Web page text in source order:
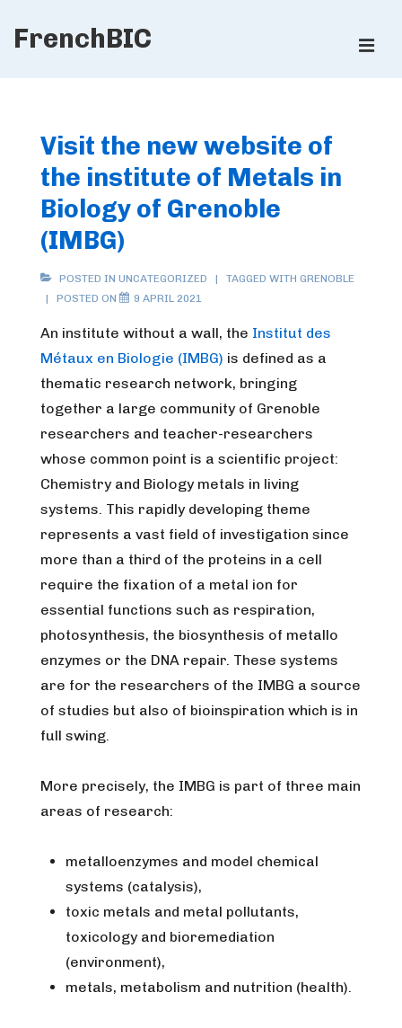
SkipFrenchBIC
Visit the new website of
the institute of Metals in
Biology of Grenoble
(IMBG)
POSTED IN UNCATEGORIZED TAGGED WITH GRENOBLE
POSTED ON
9 APRIL 2021
An institute without a wall, the Institut des
Métaux en Biologie (IMBG) is defined as a
thematic research network, bringing
together a large community of Grenoble
researchers and teacher-researchers
whose common point is a scientific project:
Chemistry and Biology metals in living
systems. This rapidly developing theme
represents a vast field of investigation since
more than a third of the proteins in a cell
require the fixation of a metal ion for
essential functions such as respiration,
photosynthesis, the biosynthesis of metallo
enzymes or the DNA repair. These systems
are for the researchers of the IMBG a source
of studies but also of bioinspiration which is in
full swing.
More precisely, the IMBG is part of three main
areas of research:
metalloenzymes and model chemical
systems (catalysis),
toxic metals and metal pollutants,
toxicology and bioremediation
(environment),
metals, metabolism and nutrition (health).